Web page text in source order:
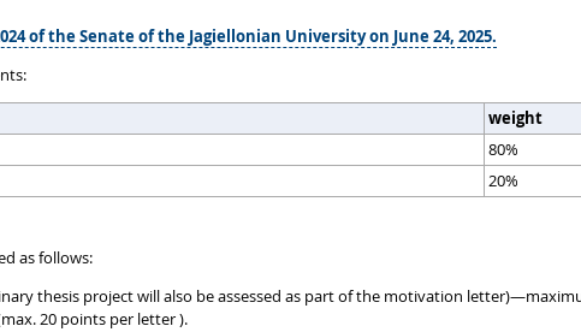
of the Senate of the Jagiellonian University on June 24, 2025.
weight
80%
20%
as follows:
thesis project will also be assessed as part of the motivation
20 points per letter ).